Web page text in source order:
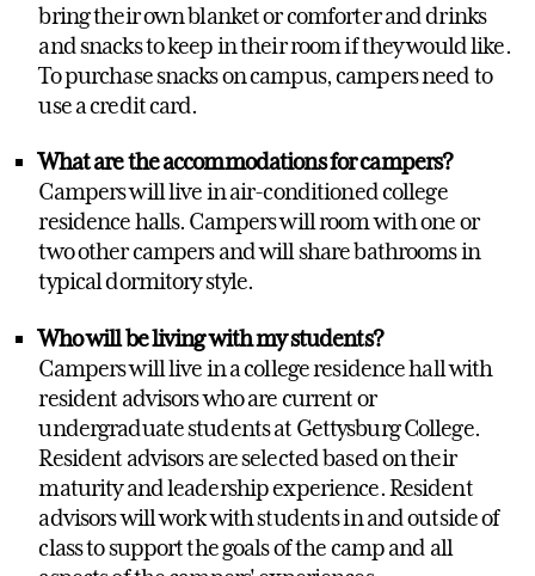
bring their own blanket or comforter and drinks
and snacks to keep in their room if they would like.
To purchase snacks on campus, campers need to
use a credit card.
What are the accommodations for campers?
Campers will live in air-conditioned college
residence halls. Campers will room with one or
two other campers and will share bathrooms in
typical dormitory style.
Who will be living with my students?
Campers will live in a college residence hall with
resident advisors who are current or
undergraduate students at Gettysburg College.
Resident advisors are selected based on their
maturity and leadership experience. Resident
advisors will work with students in and outside of
class to support the goals of the camp and all